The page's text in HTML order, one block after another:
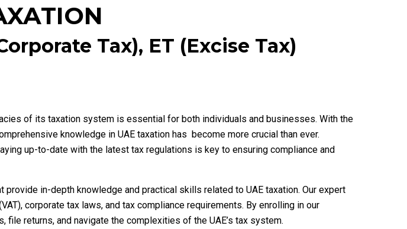
Tax), ET (Excise Tax)
of its taxation system is essential for both individuals and businesses. With the
knowledge in UAE taxation has become more crucial than ever.
up-to-date with the latest tax regulations is key to ensuring compliance and
in-depth knowledge and practical skills related to UAE taxation. Our expert
corporate tax laws, and tax compliance requirements. By enrolling in our
returns, and navigate the complexities of the UAE’s tax system.